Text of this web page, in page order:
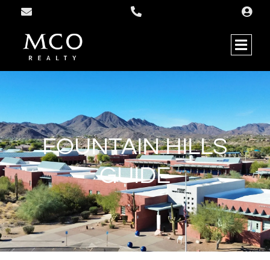
FOUNTAIN HILLS
GUIDE